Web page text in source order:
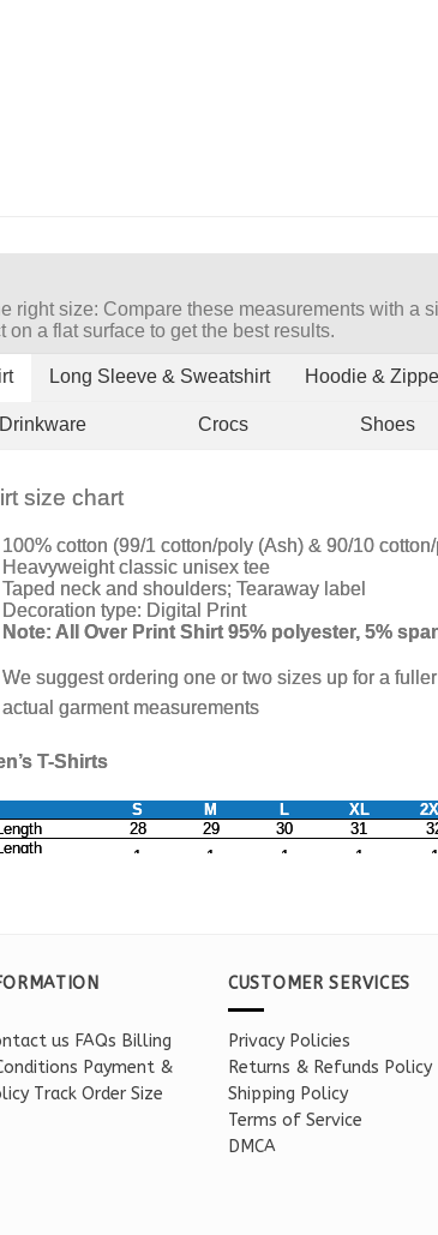
us FAQs Billing
Payment &
Track Order Size
CUSTOMER SERVICES
Privacy Policies
Returns & Refunds Policy
Shipping Policy
Terms of Service
DMCA